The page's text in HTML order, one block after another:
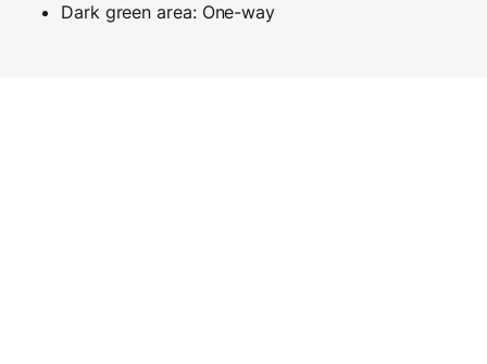
Dark green area: One-way